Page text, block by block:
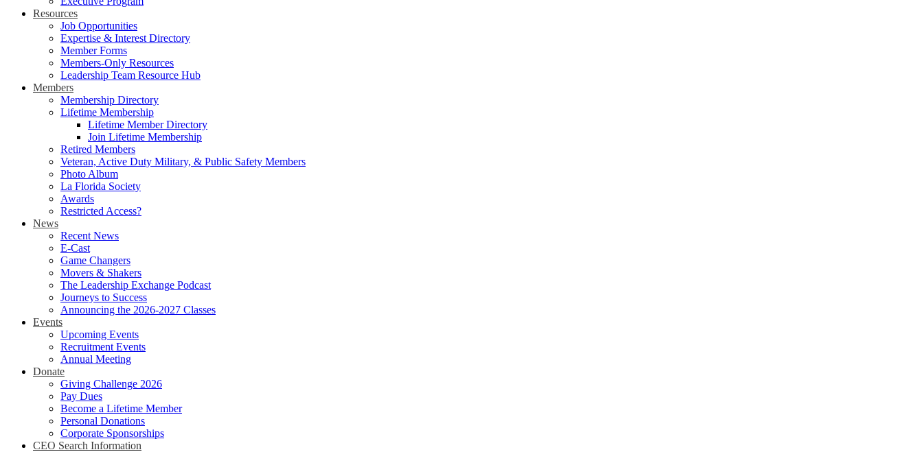
Resources
Job Opportunities
Expertise & Interest Directory
Member Forms
Members-Only Resources
Leadership Team Resource Hub
Members
Membership Directory
Lifetime Membership
Lifetime Member Directory
Join Lifetime Membership
Retired Members
Veteran, Active Duty Military, & Public Safety Members
Photo Album
La Florida Society
Awards
Restricted Access?
News
Recent News
E-Cast
Game Changers
Movers & Shakers
The Leadership Exchange Podcast
Journeys to Success
Announcing the 2026-2027 Classes
Events
Upcoming Events
Recruitment Events
Annual Meeting
Donate
Giving Challenge 2026
Pay Dues
Become a Lifetime Member
Personal Donations
Corporate Sponsorships
CEO Search Information